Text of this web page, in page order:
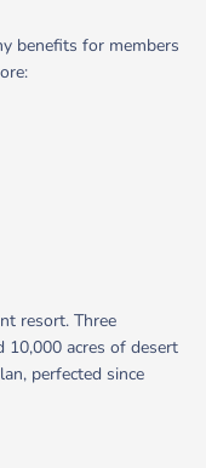
benefits for members
resort. Three
10,000 acres of desert
perfected since